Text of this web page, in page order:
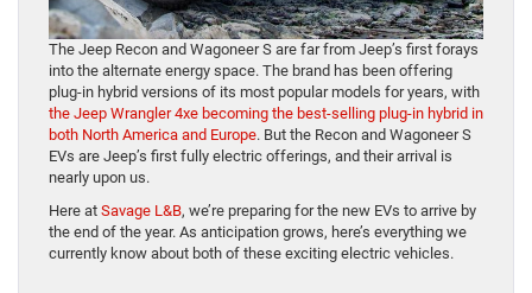
The Jeep Recon and Wagoneer S are far from Jeep’s first forays
into the alternate energy space. The brand has been offering
plug-in hybrid versions of its most popular models for years, with
the Jeep Wrangler 4xe becoming the best-selling plug-in hybrid in
both North America and Europe. But the Recon and Wagoneer S
EVs are Jeep’s first fully electric offerings, and their arrival is
nearly upon us.
Here at Savage L&B, we’re preparing for the new EVs to arrive by
the end of the year. As anticipation grows, here’s everything we
currently know about both of these exciting electric vehicles.